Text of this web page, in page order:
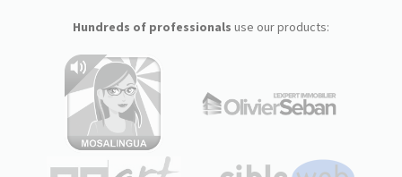
Hundreds of professionals use our products: